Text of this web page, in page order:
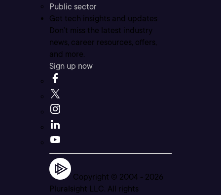
Public sector
Get tech insights and updates
Don’t miss the latest industry
news, career resources, offers,
and more.
Sign up now
Copyright © 2004 - 2026
Pluralsight LLC. All rights